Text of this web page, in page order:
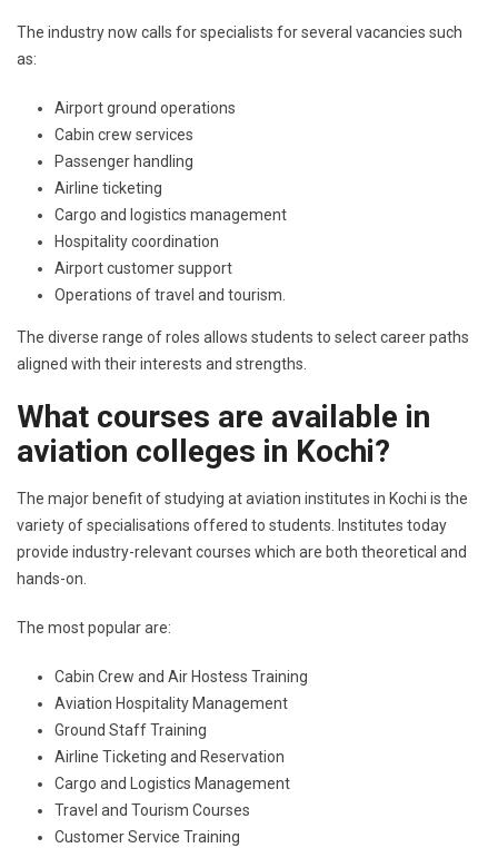
The industry now calls for specialists for several vacancies such
as:
Airport ground operations
Cabin crew services
Passenger handling
Airline ticketing
Cargo and logistics management
Hospitality coordination
Airport customer support
Operations of travel and tourism.
The diverse range of roles allows students to select career paths
aligned with their interests and strengths.
What courses are available in
aviation colleges in Kochi?
The major benefit of studying at aviation institutes in Kochi is the
variety of specialisations offered to students. Institutes today
provide industry-relevant courses which are both theoretical and
hands-on.
The most popular are:
Cabin Crew and Air Hostess Training
Aviation Hospitality Management
Ground Staff Training
Airline Ticketing and Reservation
Cargo and Logistics Management
Travel and Tourism Courses
Customer Service Training